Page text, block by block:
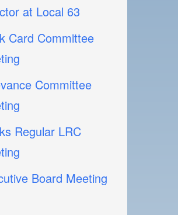
at Local 63
Card Committee
Committee
Regular LRC
Board Meeting